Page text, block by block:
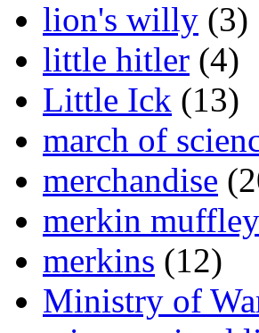
lion's willy (3)
little hitler (4)
Little Ick (13)
march of
merchandise
merkin muffley
merkins (12)
Ministry of